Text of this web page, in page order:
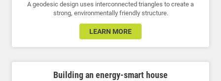
A geodesic design uses interconnected triangles to create a
strong, environmentally friendly structure.
LEARN MORE
Building an energy-smart house